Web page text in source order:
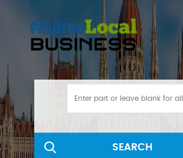
SEARCH